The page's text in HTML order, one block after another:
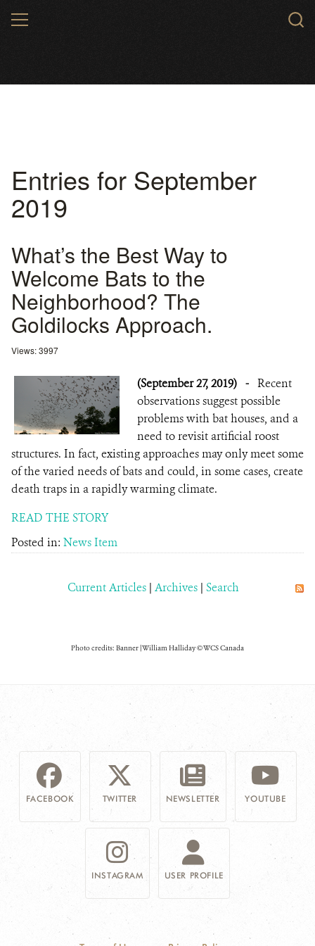
MENU
Entries for September
2019
What’s the Best Way to
Welcome Bats to the
Neighborhood? The
Goldilocks Approach.
Views: 3997
(September 27, 2019) - Recent
observations suggest possible
problems with bat houses, and a
need to revisit artificial roost
structures. In fact, existing approaches may only meet some
of the varied needs of bats and could, in some cases, create
death traps in a rapidly warming climate.
READ THE STORY
Posted in: News Item
Current Articles | Archives | Search
Photo credits: Banner | William Halliday © WCS Canada
FACEBOOK TWITTER NEWSLETTER YOUTUBE
INSTAGRAM USER PROFILE